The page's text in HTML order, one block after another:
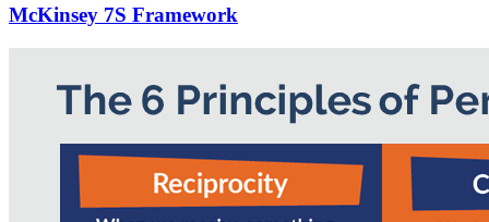
McKinsey 7S Framework